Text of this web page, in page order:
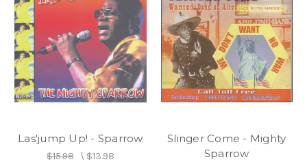
Las'jump Up! - Sparrow
$15.98\ $13.98
Slinger Come - Mighty
Sparrow